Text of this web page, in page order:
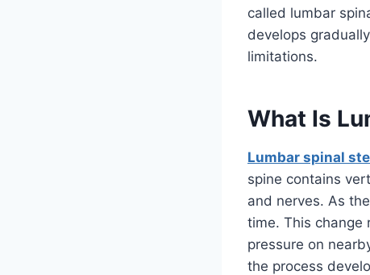
called lumbar
develops
limitations.
What Is
Lumbar spinal
spine contains
and nerves. As
time. This change
pressure on
the process